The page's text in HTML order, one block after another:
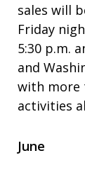
sales will
Friday
5:30 p.m.
and
with more
activities
June